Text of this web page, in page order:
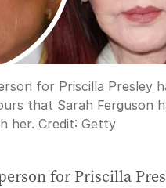
for Priscilla Presley
that Sarah Ferguson
her. Credit: Getty
for Priscilla